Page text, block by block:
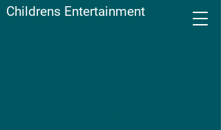
Childrens Entertainment